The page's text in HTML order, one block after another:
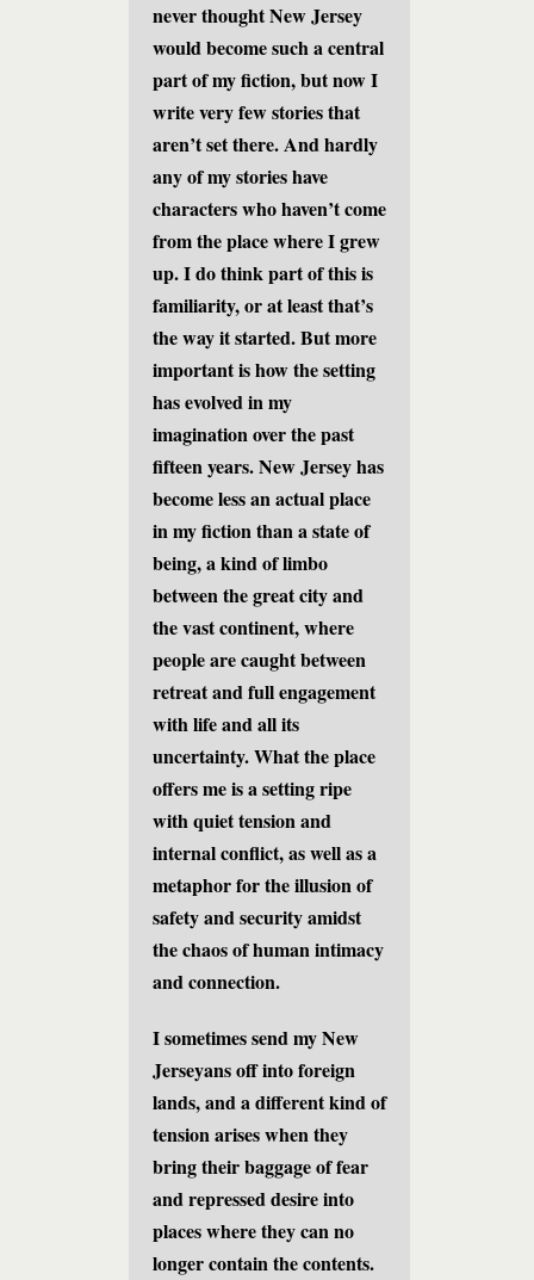
never thought New Jersey
would become such a central
part of my fiction, but now I
write very few stories that
aren’t set there. And hardly
any of my stories have
characters who haven’t come
from the place where I grew
up. I do think part of this is
familiarity, or at least that’s
the way it started. But more
important is how the setting
has evolved in my
imagination over the past
fifteen years. New Jersey has
become less an actual place
in my fiction than a state of
being, a kind of limbo
between the great city and
the vast continent, where
people are caught between
retreat and full engagement
with life and all its
uncertainty. What the place
offers me is a setting ripe
with quiet tension and
internal conflict, as well as a
metaphor for the illusion of
safety and security amidst
the chaos of human intimacy
and connection.
I sometimes send my New
Jerseyans off into foreign
lands, and a different kind of
tension arises when they
bring their baggage of fear
and repressed desire into
places where they can no
longer contain the contents.